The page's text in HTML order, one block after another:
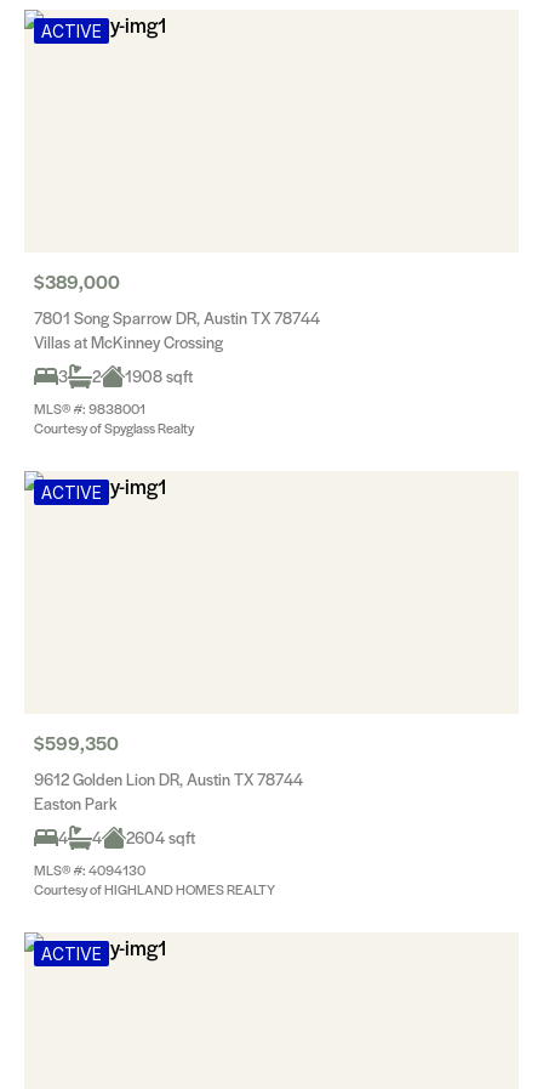
ACTIVE
$389,000
7801 Song Sparrow DR, Austin TX 78744
Villas at McKinney Crossing
3
2 1908 sqft
MLS® #: 9838001
Courtesy of Spyglass Realty
ACTIVE
$599,350
9612 Golden Lion DR, Austin TX 78744
Easton Park
4
4 2604 sqft
MLS® #: 4094130
Courtesy of HIGHLAND HOMES REALTY
ACTIVE